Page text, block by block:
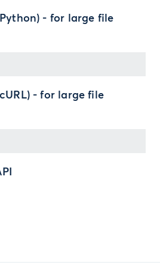
- for large file
- for large file